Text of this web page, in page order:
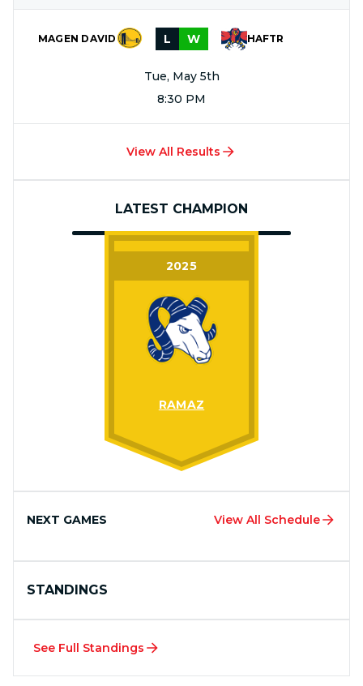
MAGEN DAVID L W HAFTR
Tue, May 5th
8:30 PM
View All Results
NEXT GAMES View All Schedule
LATEST CHAMPION
2025
RAMAZ
STANDINGS
See Full Standings